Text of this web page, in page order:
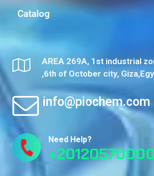
Catalog
AREA 269A, 1st industrial
,6th of October city,
info@piochem.com
Need Help?